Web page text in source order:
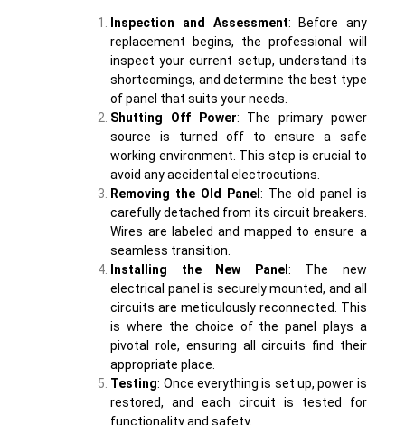
Inspection and Assessment: Before any
replacement begins, the professional will
inspect your current setup, understand its
shortcomings, and determine the best type
of panel that suits your needs.
Shutting Off Power: The primary power
source is turned off to ensure a safe
working environment. This step is crucial to
avoid any accidental electrocutions.
Removing the Old Panel: The old panel is
carefully detached from its circuit breakers.
Wires are labeled and mapped to ensure a
seamless transition.
Installing the New Panel: The new
electrical panel is securely mounted, and all
circuits are meticulously reconnected. This
is where the choice of the panel plays a
pivotal role, ensuring all circuits find their
appropriate place.
Testing: Once everything is set up, power is
restored, and each circuit is tested for
functionality and safety.